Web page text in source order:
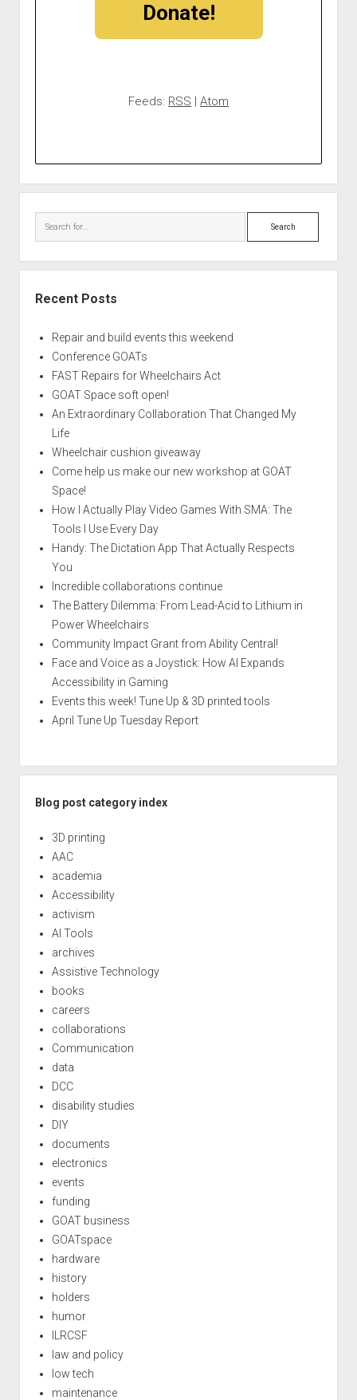
Donate!
Feeds: RSS | Atom
Search
Recent Posts
Repair and build events this weekend
Conference GOATs
FAST Repairs for Wheelchairs Act
GOAT Space soft open!
An Extraordinary Collaboration That Changed My
Life
Wheelchair cushion giveaway
Come help us make our new workshop at GOAT
Space!
How I Actually Play Video Games With SMA: The
Tools I Use Every Day
Handy: The Dictation App That Actually Respects
You
Incredible collaborations continue
The Battery Dilemma: From Lead-Acid to Lithium in
Power Wheelchairs
Community Impact Grant from Ability Central!
Face and Voice as a Joystick: How AI Expands
Accessibility in Gaming
Events this week! Tune Up & 3D printed tools
April Tune Up Tuesday Report
Blog post category index
3D printing
AAC
academia
Accessibility
activism
AI Tools
archives
Assistive Technology
books
careers
collaborations
Communication
data
DCC
disability studies
DIY
documents
electronics
events
funding
GOAT business
GOATspace
hardware
history
holders
humor
ILRCSF
law and policy
low tech
maintenance